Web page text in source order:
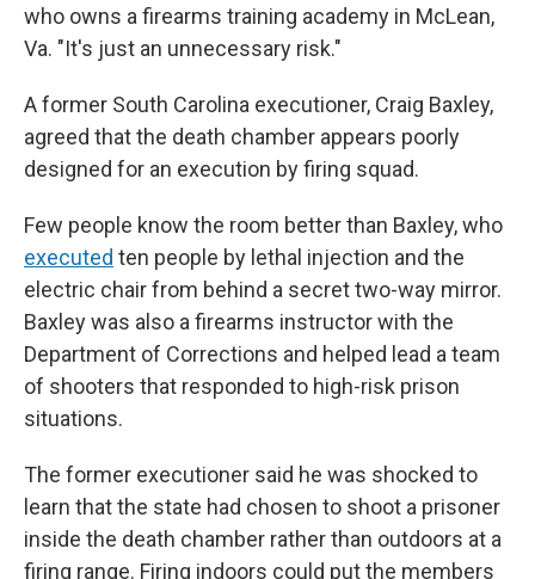
who owns a firearms training academy in McLean,
Va. "It's just an unnecessary risk."
A former South Carolina executioner, Craig Baxley,
agreed that the death chamber appears poorly
designed for an execution by firing squad.
Few people know the room better than Baxley, who
executed ten people by lethal injection and the
electric chair from behind a secret two-way mirror.
Baxley was also a firearms instructor with the
Department of Corrections and helped lead a team
of shooters that responded to high-risk prison
situations.
The former executioner said he was shocked to
learn that the state had chosen to shoot a prisoner
inside the death chamber rather than outdoors at a
firing range. Firing indoors could put the members